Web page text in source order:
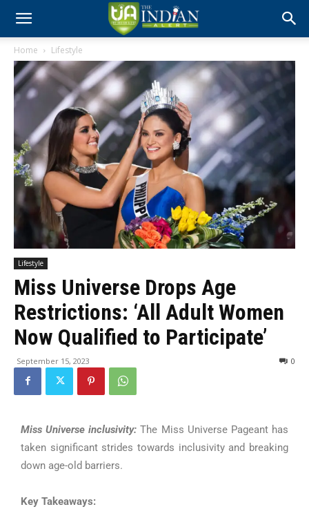
Home Lifestyle
Lifestyle
Miss Universe Drops Age
Restrictions: ‘All Adult Women
Now Qualified to Participate’
September 15, 2023 0
Miss Universe inclusivity:The Miss Universe Pageant has
taken significant strides towards inclusivity and breaking
down age-old barriers.
Key Takeaways: